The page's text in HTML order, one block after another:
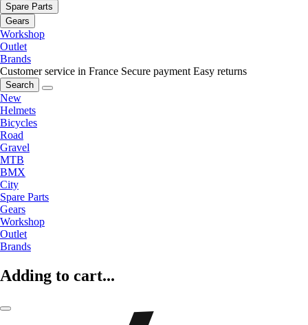
Spare Parts
Gears
Workshop
Outlet
Brands
Customer service in France Secure payment Easy returns
Search
New
Helmets
Bicycles
Road
Gravel
MTB
BMX
City
Spare Parts
Gears
Workshop
Outlet
Brands
Adding to cart...